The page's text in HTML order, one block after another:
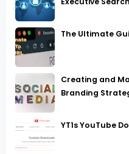
The Ultimate
Creating and
Branding
YT1s YouTube